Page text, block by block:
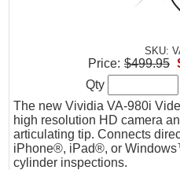
SKU:
The new Vividia VA-980i
high resolution HD camera
articulating tip. Connects
iPhone®, iPad®, or
cylinder inspections.
Price: $499.95
Qty